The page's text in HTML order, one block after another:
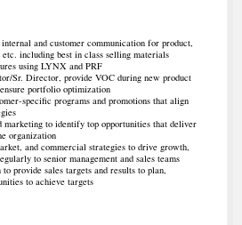
and customer communication for product,
including best in class selling materials
using LYNX and PRF
Sr. Director, provide VOC during new product
portfolio optimization
specific programs and promotions that align
marketing to identify top opportunities that deliver
organization
and commercial strategies to drive growth,
to senior management and sales teams
provide sales targets and results to plan,
to achieve targets